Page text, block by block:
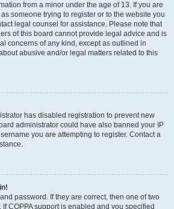
from a minor under the age of 13. If you are
someone trying to register or to the website you
legal counsel for assistance. Please note that
of this board cannot provide legal advice and is
concerns of any kind, except as outlined in
abusive and/or legal matters related to this
has disabled registration to prevent new
administrator could have also banned your IP
you are attempting to register. Contact a
password. If they are correct, then one of two
COPPA support is enabled and you specified